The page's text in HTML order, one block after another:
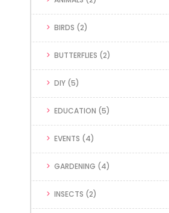
BIRDS (2)
BUTTERFLIES (2)
DIY (5)
EDUCATION (5)
EVENTS (4)
GARDENING (4)
INSECTS (2)